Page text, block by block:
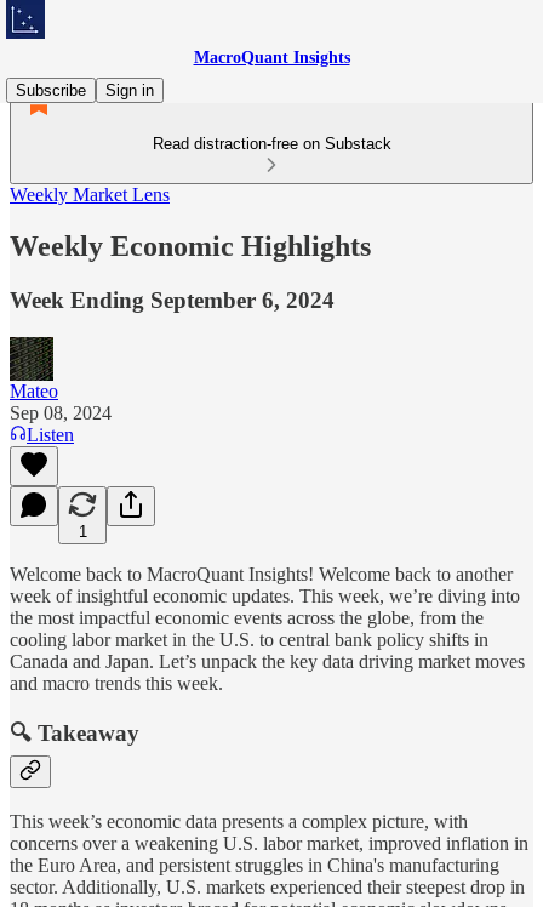
MacroQuant Insights
Subscribe
Sign in
Read distraction-free on Substack
Weekly Market Lens
Weekly Economic Highlights
Week Ending September 6, 2024
Mateo
Sep 08, 2024
Listen
1
Welcome back to MacroQuant Insights! Welcome back to another
week of insightful economic updates. This week, we’re diving into
the most impactful economic events across the globe, from the
cooling labor market in the U.S. to central bank policy shifts in
Canada and Japan. Let’s unpack the key data driving market moves
and macro trends this week.
🔍 Takeaway
This week’s economic data presents a complex picture, with
concerns over a weakening U.S. labor market, improved inflation in
the Euro Area, and persistent struggles in China's manufacturing
sector. Additionally, U.S. markets experienced their steepest drop in